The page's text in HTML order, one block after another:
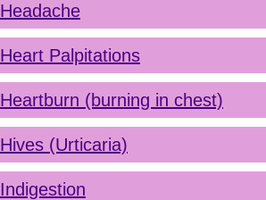
Headache
Heart Palpitations
Heartburn (burning in chest)
Hives (Urticaria)
Indigestion